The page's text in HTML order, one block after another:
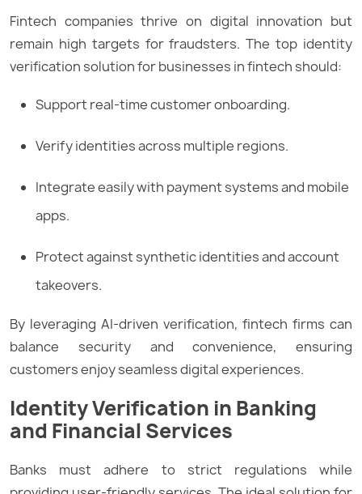
Fintech companies thrive on digital innovation but
remain high targets for fraudsters. The top identity
verification solution for businesses in fintech should:
Support real-time customer onboarding.
Verify identities across multiple regions.
Integrate easily with payment systems and mobile
apps.
Protect against synthetic identities and account
takeovers.
By leveraging AI-driven verification, fintech firms can
balance security and convenience, ensuring
customers enjoy seamless digital experiences.
Identity Verification in Banking
and Financial Services
Banks must adhere to strict regulations while